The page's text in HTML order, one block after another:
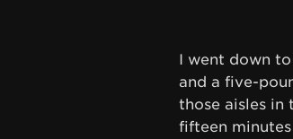
I went down
and a five-
those aisles in
fifteen